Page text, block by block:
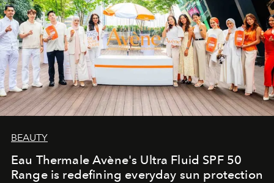
BEAUTY
Eau Thermale Avène's Ultra Fluid SPF 50
Range is redefining everyday sun protection